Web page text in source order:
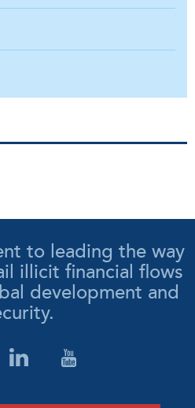
to leading the way
illicit financial flows
development and